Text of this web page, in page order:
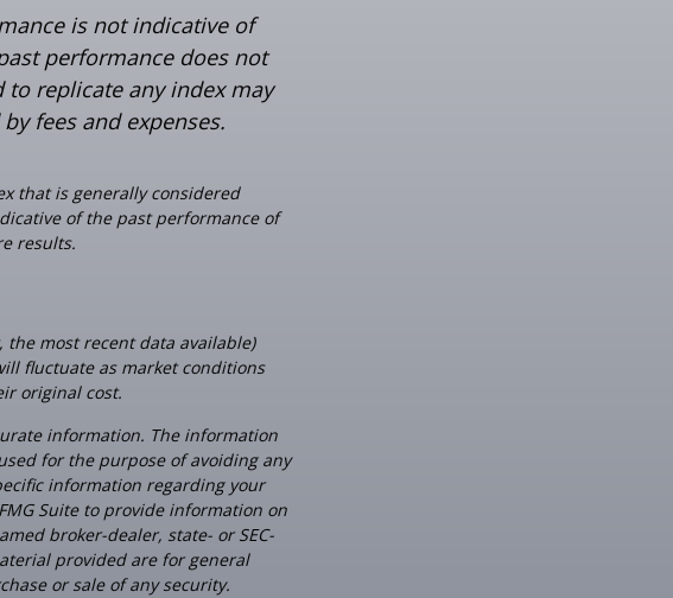
is not indicative of
performance does not
replicate any index may
fees and expenses.
that is generally considered
of the past performance of
results.
the most recent data available)
fluctuate as market conditions
original cost.
information. The information
for the purpose of avoiding any
information regarding your
Suite to provide information on
broker-dealer, state- or SEC-
provided are for general
or sale of any security.